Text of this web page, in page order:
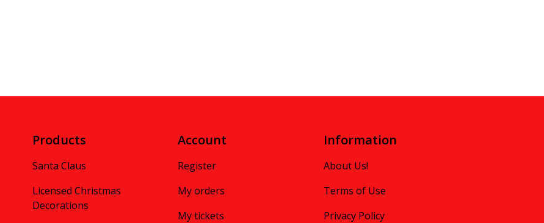
Products
Santa Claus
Licensed Christmas
Decorations
Account
Register
My orders
My tickets
Information
About Us!
Terms of Use
Privacy Policy